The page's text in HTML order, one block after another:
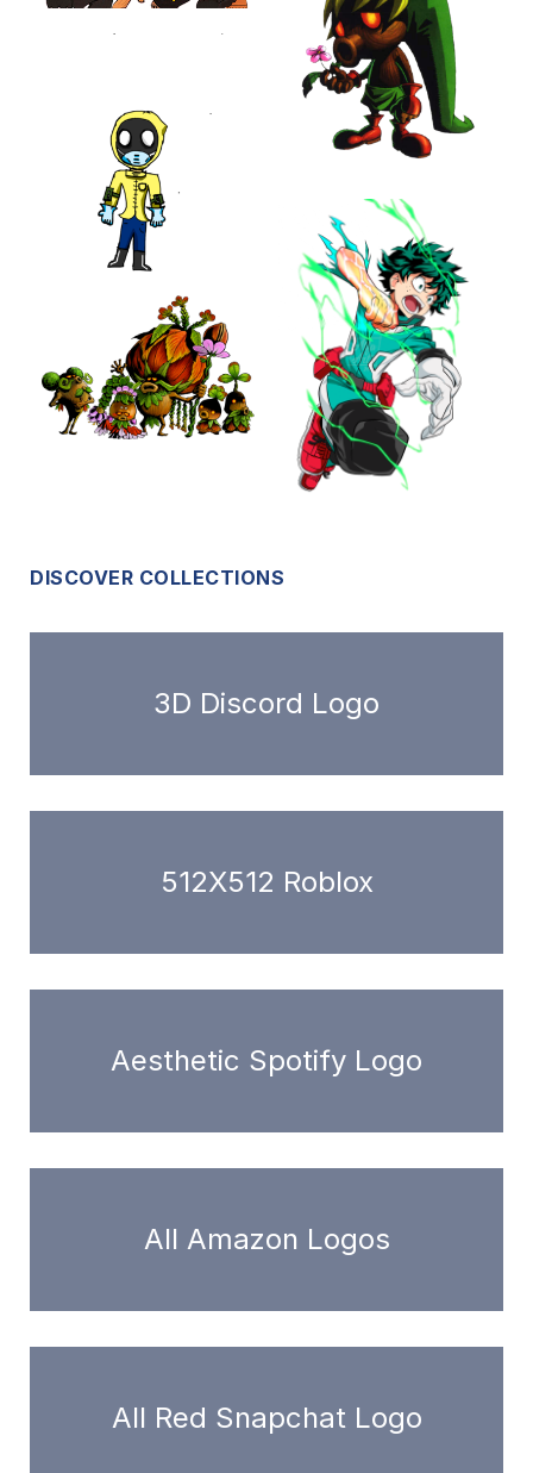
DISCOVER COLLECTIONS
3D Discord Logo
512X512 Roblox
Aesthetic Spotify Logo
All Amazon Logos
All Red Snapchat Logo